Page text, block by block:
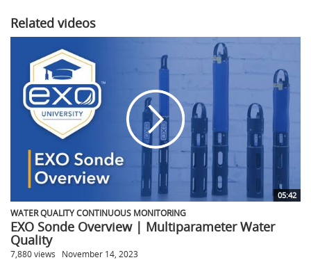
Related videos
05:42
WATER QUALITY CONTINUOUS MONITORING
EXO Sonde Overview | Multiparameter Water
Quality
7,880 views November 14, 2023